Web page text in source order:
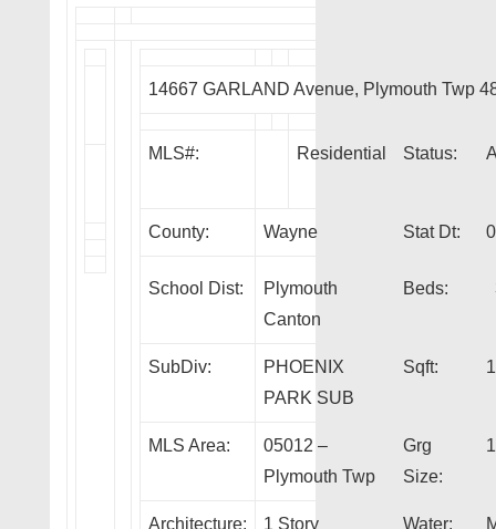
14667 GARLAND Avenue, Plymouth Twp
MLS#: Residential Status:
County: Wayne Stat Dt:
School Dist:
Plymouth
Canton
Beds:
SubDiv:
PHOENIX
PARK SUB
Sqft:
MLS Area:
05012 –
Plymouth Twp
Grg
Size:
Architecture: 1 Story Water: